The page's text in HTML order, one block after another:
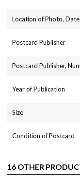
Location of Photo, Date
Postcard Publisher
Postcard Publisher,
Year of Publication
Size
Condition of Postcard
16 OTHER